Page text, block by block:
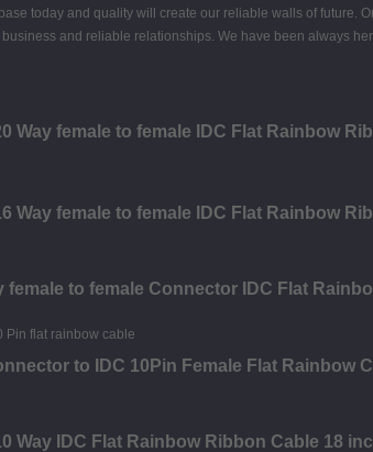
today and quality will create our reliable walls of future.
and reliable relationships. We have been always
Way female to female IDC Flat Rainbow
Way female to female IDC Flat Rainbow
female to female Connector IDC Flat
to IDC 10Pin Female Flat Rainbow
Way IDC Flat Rainbow Ribbon Cable 18